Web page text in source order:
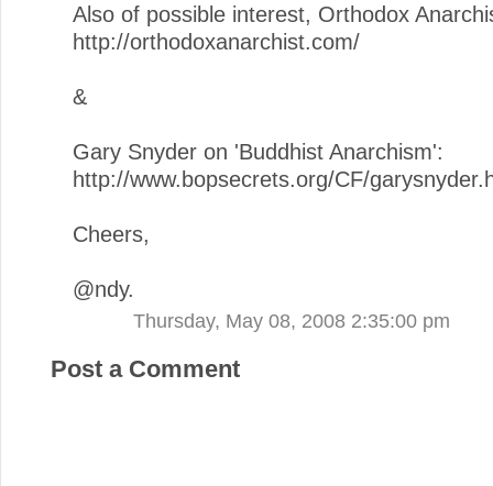
Also of possible interest, Orthodox
http://orthodoxanarchist.com/
&
Gary Snyder on 'Buddhist Anarchism':
http://www.bopsecrets.org/CF/
Cheers,
@ndy.
Thursday, May 08, 2008 2:35:00 pm
Post a Comment